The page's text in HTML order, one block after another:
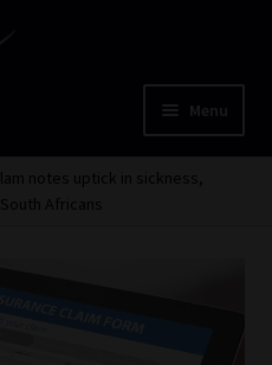
Menu
notes uptick in sickness,
Africans